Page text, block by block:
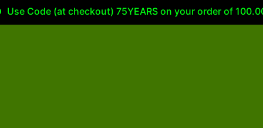
Code (at checkout) 75YEARS on your order of 100.00 or